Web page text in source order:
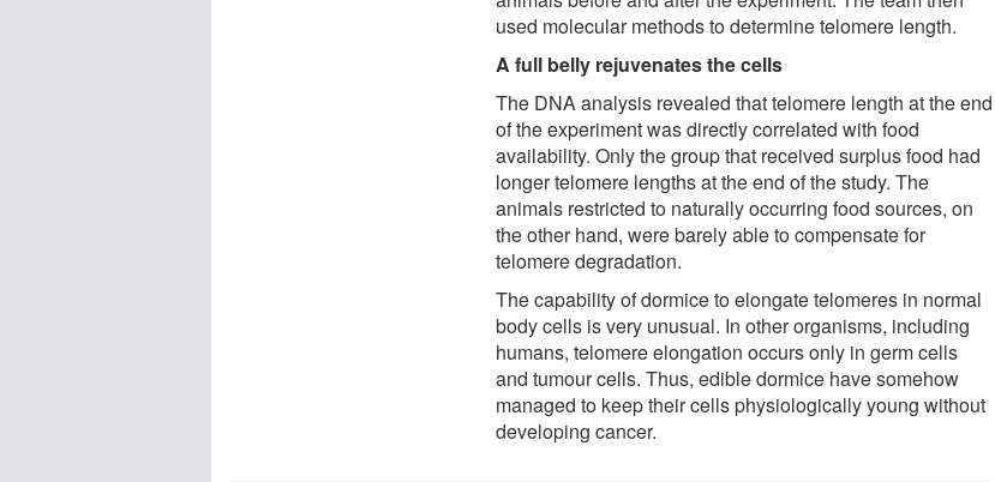
used molecular methods to determine telomere length.
A full belly rejuvenates the cells
The DNA analysis revealed that telomere length at the end
of the experiment was directly correlated with food
availability. Only the group that received surplus food had
longer telomere lengths at the end of the study. The
animals restricted to naturally occurring food sources, on
the other hand, were barely able to compensate for
telomere degradation.
The capability of dormice to elongate telomeres in normal
body cells is very unusual. In other organisms, including
humans, telomere elongation occurs only in germ cells
and tumour cells. Thus, edible dormice have somehow
managed to keep their cells physiologically young without
developing cancer.